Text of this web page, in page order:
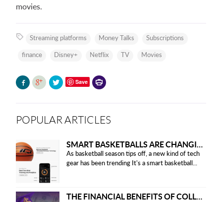
movies.
Streaming platforms Money Talks Subscriptions
finance Disney+ Netflix TV Movies
Save
POPULAR ARTICLES
SMART BASKETBALLS ARE CHANGING THE GAME FOR PLAYERS IN 2025
As basketball season tips off, a new kind of tech
gear has been trending It's a smart basketball...
THE FINANCIAL BENEFITS OF COLLEGE HONOR SOCIETIES